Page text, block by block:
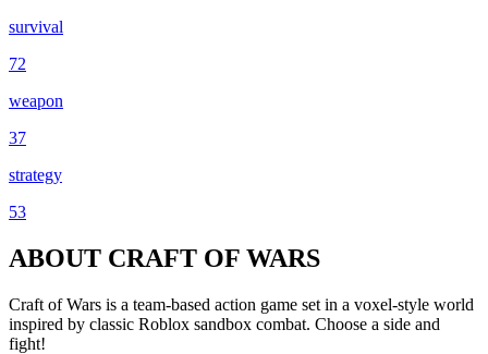
survival
72
weapon
37
strategy
53
ABOUT CRAFT OF WARS
Craft of Wars is a team-based action game set in a voxel-style world
inspired by classic Roblox sandbox combat. Choose a side and
fight!